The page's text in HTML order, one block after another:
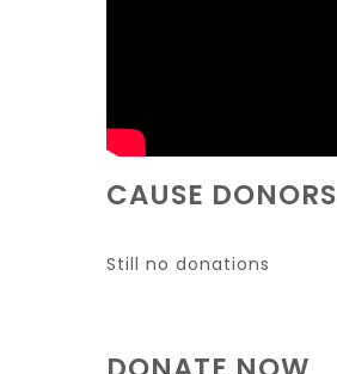
CAUSE DONORS
Still no donations